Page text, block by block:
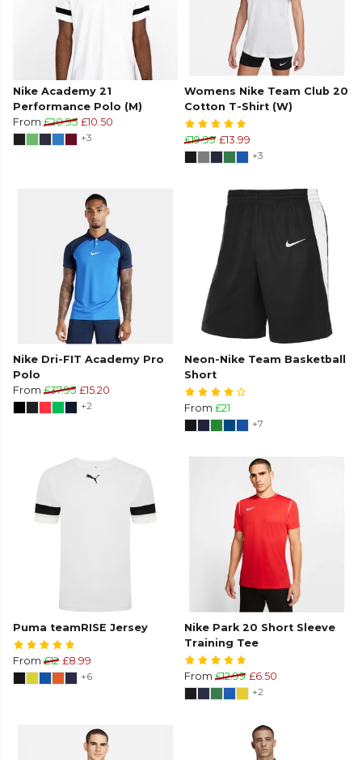
Nike Academy 21
Performance Polo (M)
From £20.95 £10.50
+3
Womens Nike Team Club 20
Cotton T-Shirt (W)
£19.99 £13.99
+3
Nike Dri-FIT Academy Pro
Polo
From £37.95 £15.20
+2
Neon-Nike Team Basketball
Short
From £21
+7
Puma teamRISE Jersey
From £12 £8.99
+6
Nike Park 20 Short Sleeve
Training Tee
From £12.99 £6.50
+2